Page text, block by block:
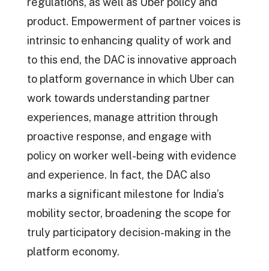
product. Empowerment of partner voices is
intrinsic to enhancing quality of work and
to this end, the DAC is innovative approach
to platform governance in which Uber can
work towards understanding partner
experiences, manage attrition through
proactive response, and engage with
policy on worker well-being with evidence
and experience. In fact, the DAC also
marks a significant milestone for India’s
mobility sector, broadening the scope for
truly participatory decision-making in the
platform economy.